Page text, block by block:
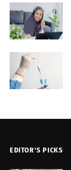
EDITOR'S PICKS